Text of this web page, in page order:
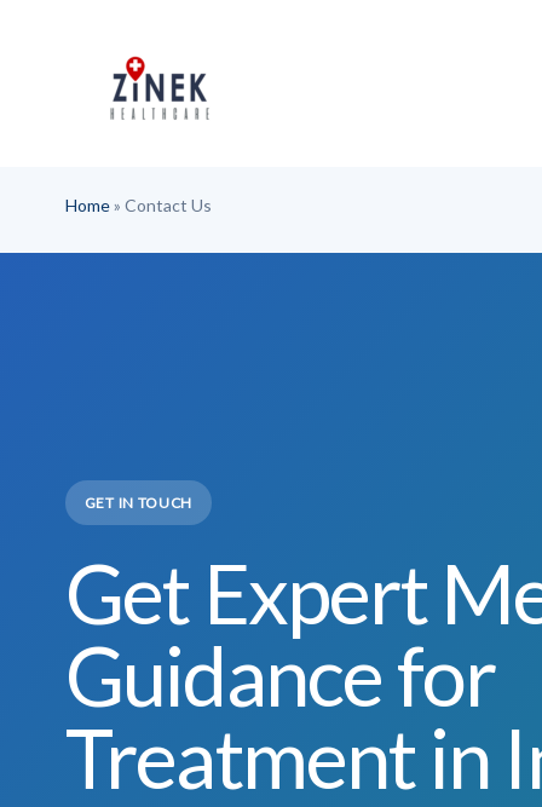
Home» Contact Us
GET IN TOUCH
Get Expert
Guidance for
Treatment in